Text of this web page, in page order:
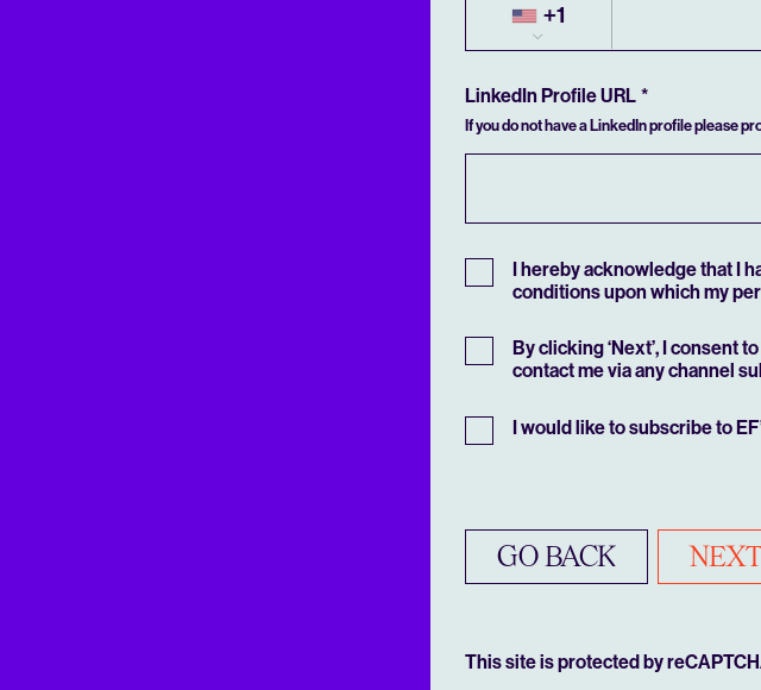
+1
LinkedIn Profile URL
If you do not have a LinkedIn profile please
I hereby acknowledge that I
conditions upon which my
By clicking ‘Next’, I consent
contact me via any channel
I would like to subscribe to
GO BACK
This site is protected by